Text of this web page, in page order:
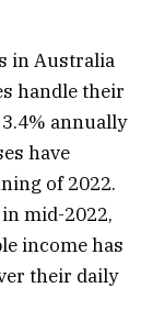
in Australia
handle their
annually
have
of 2022.
mid-2022,
income has
their daily